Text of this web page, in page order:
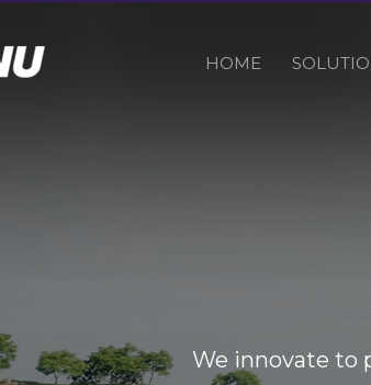
HOME
We innovate to